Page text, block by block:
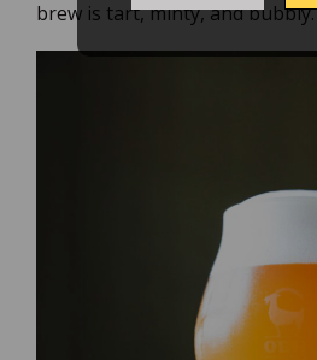
brew is tart, minty, and bubbly.